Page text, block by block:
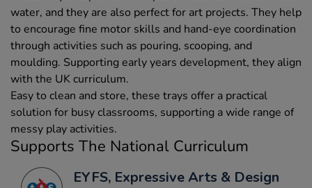
water, and they are also perfect for art projects. They help
to encourage fine motor skills and hand-eye coordination
through activities such as pouring, scooping, and
moulding. Supporting early years development, they align
with the UK curriculum.
Easy to clean and store, these trays offer a practical
solution for busy classrooms, supporting a wide range of
messy play activities.
Supports The National Curriculum
EYFS, Expressive Arts & Design